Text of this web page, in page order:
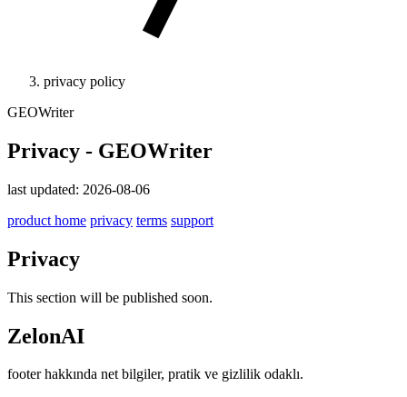
privacy policy
GEOWriter
Privacy - GEOWriter
last updated: 2026-08-06
product home privacy terms support
Privacy
This section will be published soon.
ZelonAI
footer hakkında net bilgiler, pratik ve gizlilik odaklı.